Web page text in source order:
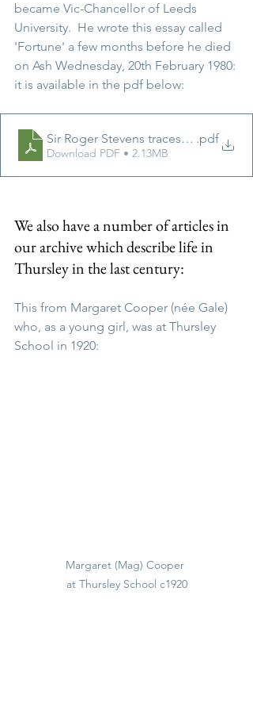
became Vic-Chancellor of Leeds
University.  He wrote this essay called
'Fortune' a few months before he died
on Ash Wednesday, 20th February 1980:
it is available in the pdf below:
Sir Roger Stevens traces the.pdf
Download PDF • 2.13MB
We also have a number of articles in
our archive which describe life in
Thursley in the last century:
This from Margaret Cooper (née Gale)
who, as a young girl, was at Thursley
School in 1920:
Margaret (Mag) Cooper
at Thursley School c1920